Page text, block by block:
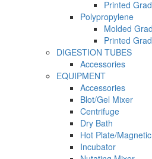
Printed
Polypropylene
Molded
Printed
DIGESTION TUBES
Accessories
EQUIPMENT
Accessories
Blot/Gel Mixer
Centrifuge
Dry Bath
Hot Plate/
Incubator